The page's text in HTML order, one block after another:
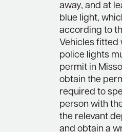
away, and at
blue light,
according to
Vehicles fitted
police lights
permit in
obtain the
required to
person with
the relevant
and obtain a